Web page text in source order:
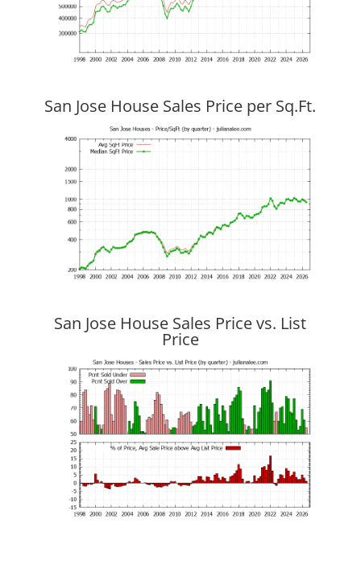
San Jose House Sales Price per Sq.Ft.
San Jose House Sales Price vs. List
Price